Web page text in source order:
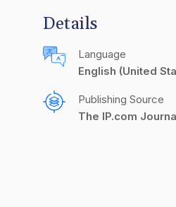
Details
Language
English (United
Publishing Source
The IP.com